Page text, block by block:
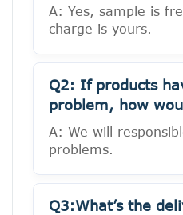
A: Yes, sample is
charge is yours.
Q2: If products
problem, how
A: We will
problems.
Q3:What’s the